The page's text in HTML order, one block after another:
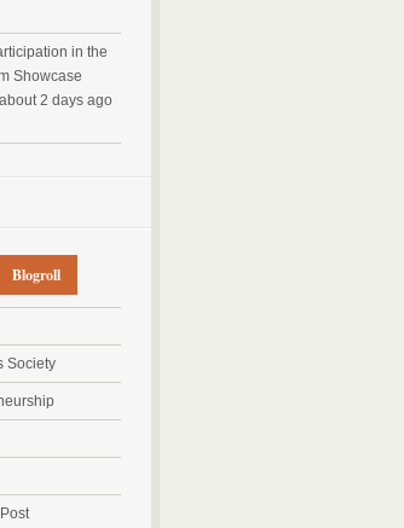
in the
Showcase
about 2 days ago
Blogroll
Society